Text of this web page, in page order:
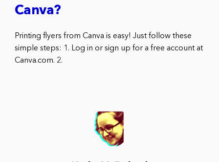
Canva?
Printing flyers from Canva is easy! Just follow these
simple steps: 1. Log in or sign up for a free account at
Canva.com. 2.